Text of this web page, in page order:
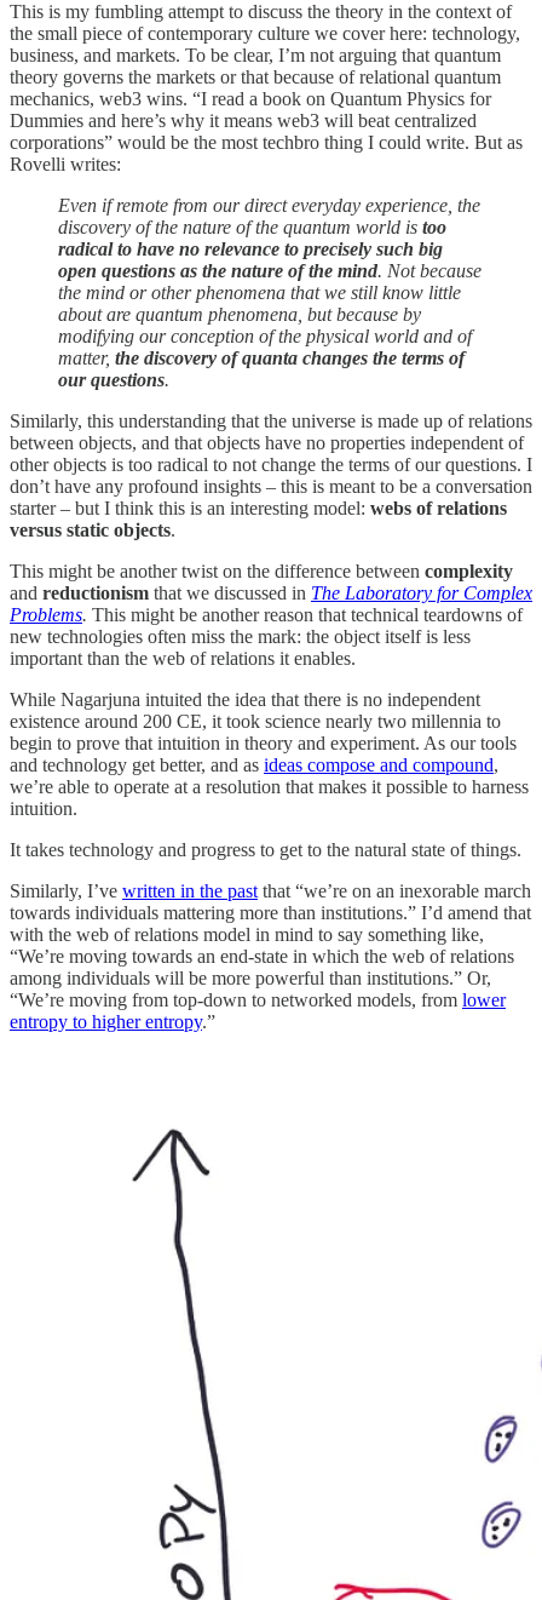
This is my fumbling attempt to discuss the theory in the context of
the small piece of contemporary culture we cover here: technology,
business, and markets. To be clear, I’m not arguing that quantum
theory governs the markets or that because of relational quantum
mechanics, web3 wins. “I read a book on Quantum Physics for
Dummies and here’s why it means web3 will beat centralized
corporations” would be the most techbro thing I could write. But as
Rovelli writes:
Even if remote from our direct everyday experience, the
discovery of the nature of the quantum world is too
radical to have no relevance to precisely such big
open questions as the nature of the mind. Not because
the mind or other phenomena that we still know little
about are quantum phenomena, but because by
modifying our conception of the physical world and of
matter, the discovery of quanta changes the terms of
our questions.
Similarly, this understanding that the universe is made up of relations
between objects, and that objects have no properties independent of
other objects is too radical to not change the terms of our questions. I
don’t have any profound insights – this is meant to be a conversation
starter – but I think this is an interesting model: webs of relations
versus static objects.
This might be another twist on the difference between complexity
and reductionism that we discussed in The Laboratory for Complex
Problems. This might be another reason that technical teardowns of
new technologies often miss the mark: the object itself is less
important than the web of relations it enables.
While Nagarjuna intuited the idea that there is no independent
existence around 200 CE, it took science nearly two millennia to
begin to prove that intuition in theory and experiment. As our tools
and technology get better, and as ideas compose and compound,
we’re able to operate at a resolution that makes it possible to harness
intuition.
It takes technology and progress to get to the natural state of things.
Similarly, I’ve written in the pastthat “we’re on an inexorable march
towards individuals mattering more than institutions.” I’d amend that
with the web of relations model in mind to say something like,
“We’re moving towards an end-state in which the web of relations
among individuals will be more powerful than institutions.” Or,
“We’re moving from top-down to networked models, from lower
entropy to higher entropy.”